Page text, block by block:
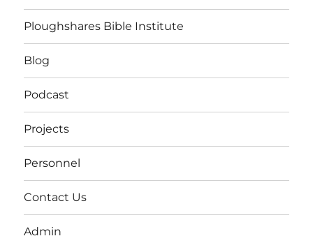
Ploughshares Bible Institute
Blog
Podcast
Projects
Personnel
Contact Us
Admin